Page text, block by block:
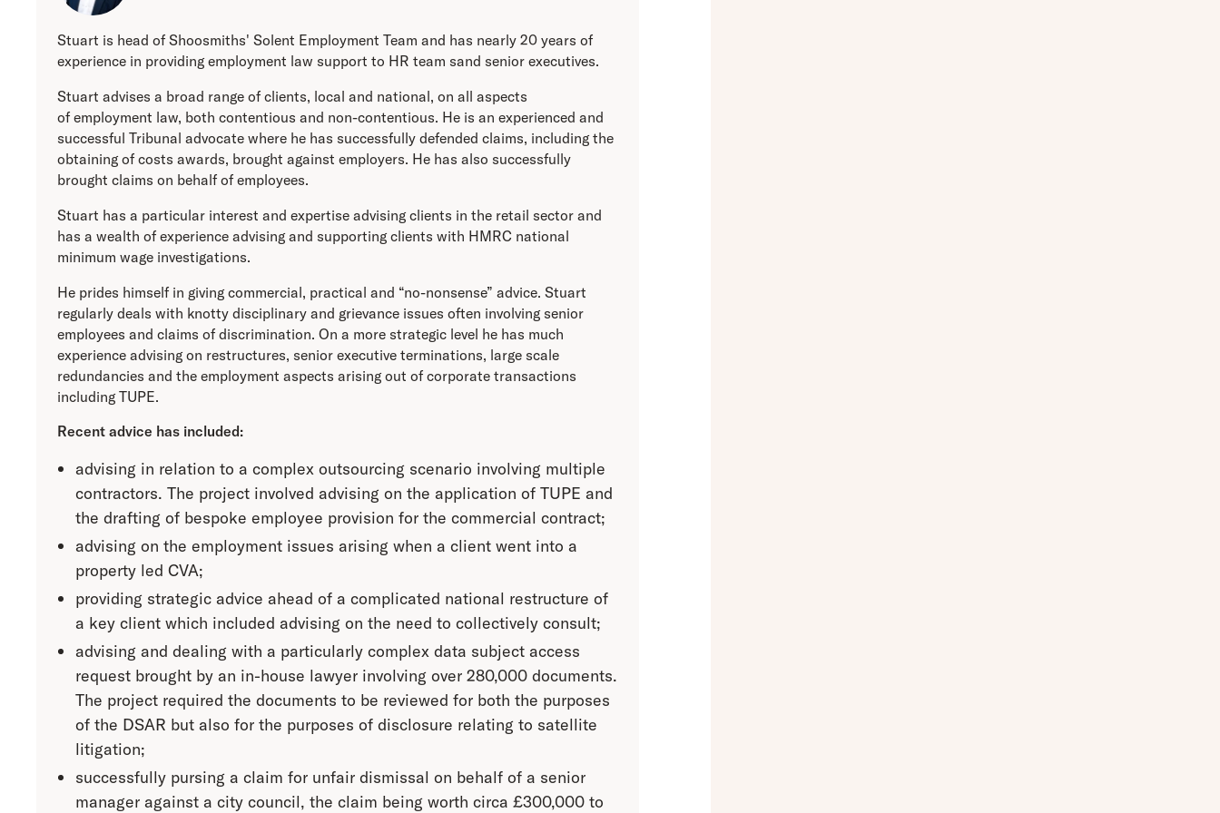
Stuart is head of Shoosmiths' Solent Employment Team and has nearly 20 years of
experience in providing employment law support to HR team sand senior executives.
Stuart advises a broad range of clients, local and national, on all aspects
of employment law, both contentious and non-contentious. He is an experienced and
successful Tribunal advocate where he has successfully defended claims, including the
obtaining of costs awards, brought against employers. He has also successfully
brought claims on behalf of employees.
Stuart has a particular interest and expertise advising clients in the retail sector and
has a wealth of experience advising and supporting clients with HMRC national
minimum wage investigations.
He prides himself in giving commercial, practical and “no-nonsense” advice. Stuart
regularly deals with knotty disciplinary and grievance issues often involving senior
employees and claims of discrimination. On a more strategic level he has much
experience advising on restructures, senior executive terminations, large scale
redundancies and the employment aspects arising out of corporate transactions
including TUPE.
Recent advice has included:
advising in relation to a complex outsourcing scenario involving multiple
contractors. The project involved advising on the application of TUPE and
the drafting of bespoke employee provision for the commercial contract;
advising on the employment issues arising when a client went into a
property led CVA;
providing strategic advice ahead of a complicated national restructure of
a key client which included advising on the need to collectively consult;
advising and dealing with a particularly complex data subject access
request brought by an in-house lawyer involving over 280,000 documents.
The project required the documents to be reviewed for both the purposes
of the DSAR but also for the purposes of disclosure relating to satellite
litigation;
successfully pursing a claim for unfair dismissal on behalf of a senior
manager against a city council, the claim being worth circa £300,000 to